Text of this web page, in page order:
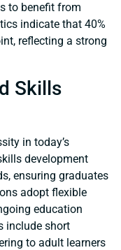
to benefit from
indicate that 40%
reflecting a strong
Skills
in today’s
development
ensuring graduates
adopt flexible
education
include short
to adult learners